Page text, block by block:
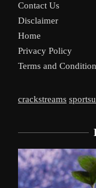
Contact Us
Disclaimer
Home
Privacy Policy
Terms and
crackstreams